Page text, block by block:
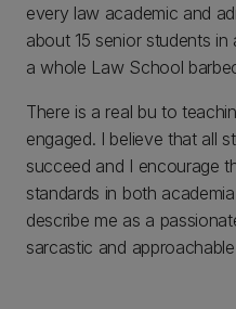
every law academic and
about 15 senior students
a whole Law School
There is a real bu to
engaged. I believe that all
succeed and I encourage
standards in both
describe me as a
sarcastic and